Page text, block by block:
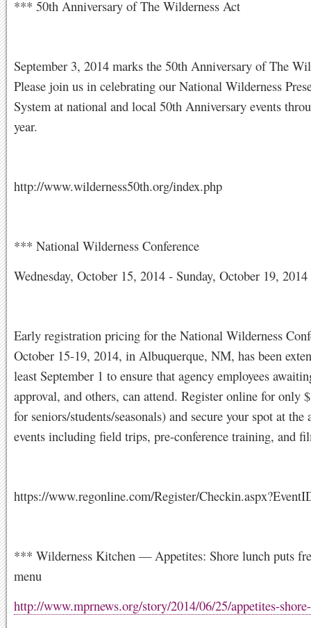
*** 50th Anniversary of The Wilderness Act
September 3, 2014 marks the 50th Anniversary of The
Please join us in celebrating our National Wilderness
System at national and local 50th Anniversary events
year.
http://www.wilderness50th.org/index.php
*** National Wilderness Conference
Wednesday, October 15, 2014 - Sunday, October 19, 2014
Early registration pricing for the National Wilderness
October 15-19, 2014, in Albuquerque, NM, has been
least September 1 to ensure that agency employees
approval, and others, can attend. Register online for only
for seniors/students/seasonals) and secure your spot at the
events including field trips, pre-conference training, and
https://www.regonline.com/Register/
*** Wilderness Kitchen — Appetites: Shore lunch puts
menu
http://www.mprnews.org/story/2014/06/25/appetites-